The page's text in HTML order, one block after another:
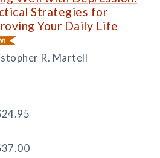
Strategies for
Your Daily Life
R. Martell